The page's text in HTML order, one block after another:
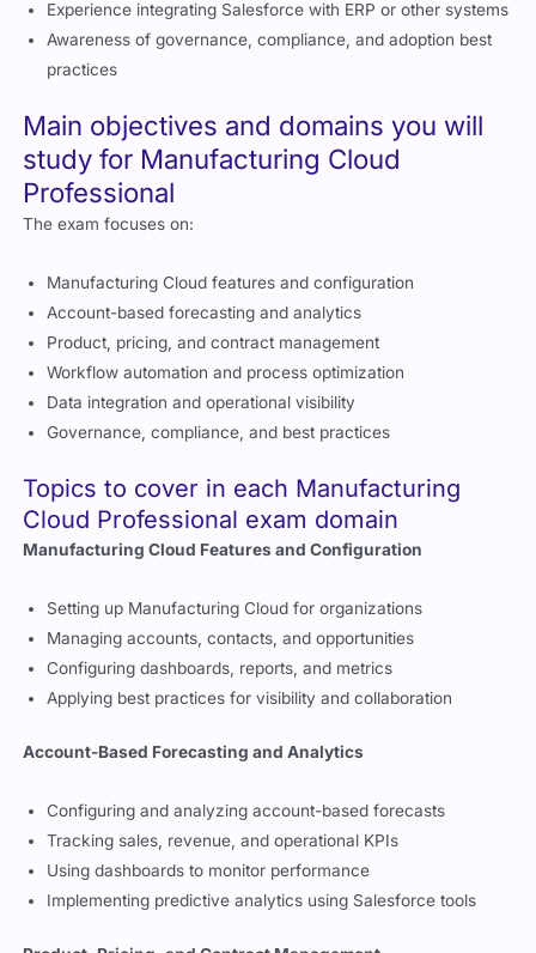
manufacturing processes
Knowledge of product, pricing, and contract management
Experience integrating Salesforce with ERP or other systems
practices
Main objectives and domains you will
study for Manufacturing Cloud
The exam focuses on:
Manufacturing Cloud features and configuration
Account-based forecasting and analytics
Product, pricing, and contract management
Workflow automation and process optimization
Governance, compliance, and best practices
Topics to cover in each Manufacturing
Manufacturing Cloud Features and Configuration
Setting up Manufacturing Cloud for organizations
Managing accounts, contacts, and opportunities
Applying best practices for visibility and collaboration
Account-Based Forecasting and Analytics
Configuring and analyzing account-based forecasts
Tracking sales, revenue, and operational KPIs